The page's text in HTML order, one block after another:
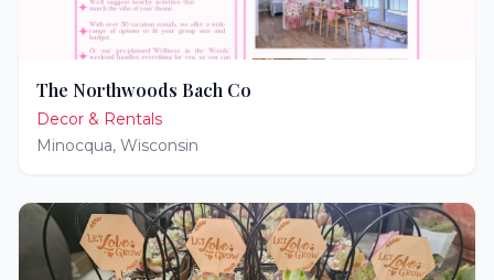
The Northwoods Bach Co
Decor & Rentals
Minocqua, Wisconsin